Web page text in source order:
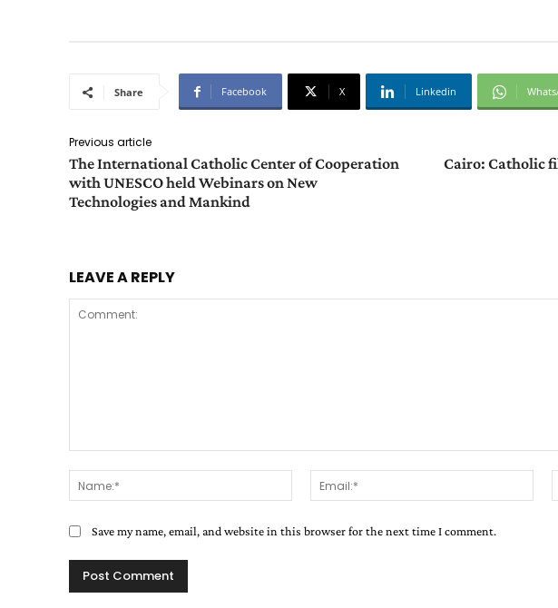
Share Facebook X Linkedin
Previous article
The International Catholic Center of Cooperation
with UNESCO held Webinars on New
Technologies and Mankind
Cairo: Catholic
LEAVE A REPLY
Name:*
Save my name, email, and website in this browser for the next time I comment.